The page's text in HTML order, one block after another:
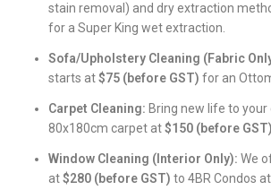
stain removal) and dry extraction
for a Super King wet extraction.
Sofa/Upholstery Cleaning (Fabric
starts at$75 (before GST) for an
Carpet Cleaning: Bring new life to
80x180cm carpet at$150 (before GST)
Window Cleaning (Interior Only): We
at$280 (before GST) to 4BR Condos at